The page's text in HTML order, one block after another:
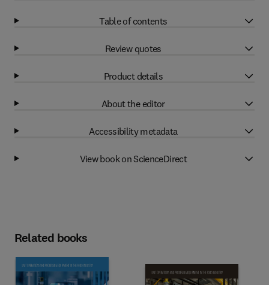
Table of contents
Review quotes
Product details
About the editor
Accessibility metadata
View book on ScienceDirect
Related books